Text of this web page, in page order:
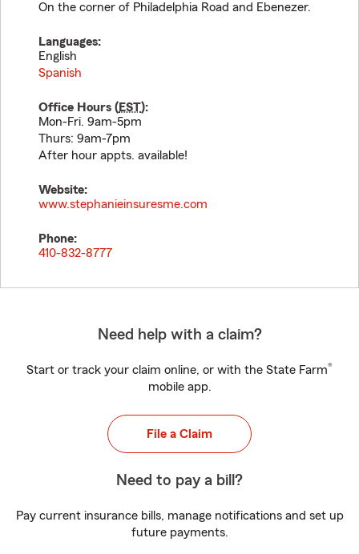
On the corner of Philadelphia Road and Ebenezer.
Languages:
English
Spanish
Office Hours (EST):
Mon-Fri. 9am-5pm
Thurs: 9am-7pm
After hour appts. available!
Website:
www.stephanieinsuresme.com
Phone:
410-832-8777
Need help with a claim?
Start or track your claim online, or with the State Farm®
mobile app.
File a Claim
Need to pay a bill?
Pay current insurance bills, manage notifications and set up
future payments.